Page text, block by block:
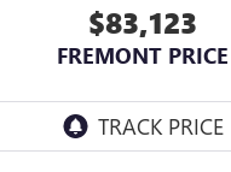
$83,123
FREMONT PRICE